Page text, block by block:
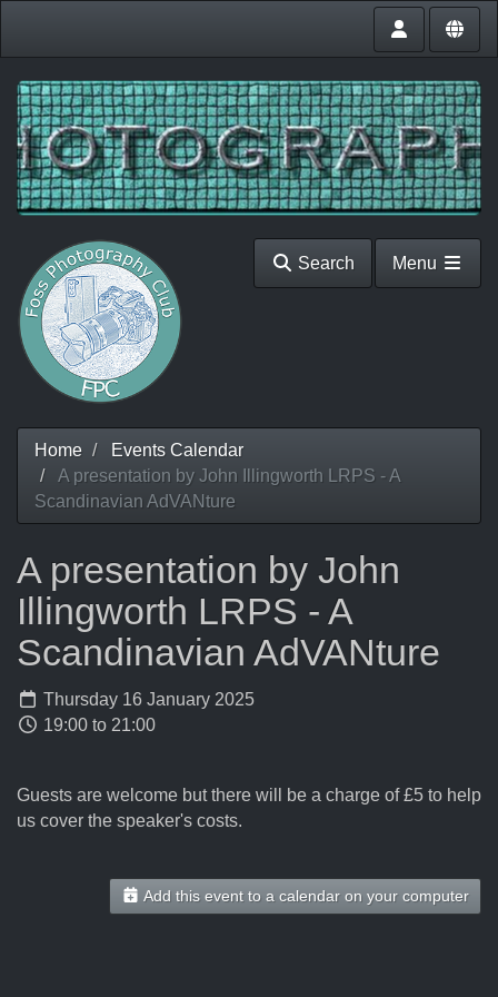
Search Menu
Home
Events Calendar
A presentation by John Illingworth LRPS - A
Scandinavian AdVANture
A presentation by John
Illingworth LRPS - A
Scandinavian AdVANture
Thursday 16 January 2025
19:00 to 21:00
Guests are welcome but there will be a charge of £5 to help
us cover the speaker's costs.
Add this event to a calendar on your computer